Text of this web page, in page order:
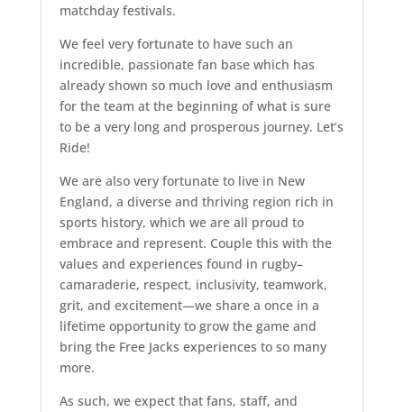
matchday festivals.
We feel very fortunate to have such an
incredible, passionate fan base which has
already shown so much love and enthusiasm
for the team at the beginning of what is sure
to be a very long and prosperous journey. Let’s
Ride!
We are also very fortunate to live in New
England, a diverse and thriving region rich in
sports history, which we are all proud to
embrace and represent. Couple this with the
values and experiences found in rugby–
camaraderie, respect, inclusivity, teamwork,
grit, and excitement—we share a once in a
lifetime opportunity to grow the game and
bring the Free Jacks experiences to so many
more.
As such, we expect that fans, staff, and